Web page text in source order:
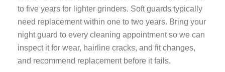
to five years for lighter grinders. Soft guards typically
need replacement within one to two years. Bring your
night guard to every cleaning appointment so we can
inspect it for wear, hairline cracks, and fit changes,
and recommend replacement before it fails.